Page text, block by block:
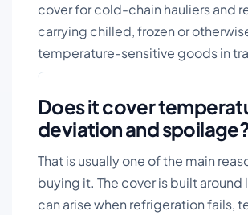
cover for cold-chain hauliers and
carrying chilled, frozen or
temperature-sensitive goods in
Does it cover
deviation and
That is usually one of the main
buying it. The cover is built around
can arise when refrigeration fails,